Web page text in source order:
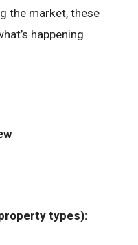
the market, these
happening
types):